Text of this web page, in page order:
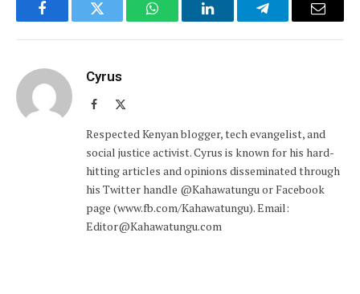
FacebookTwitter WhatsAppLinkedInTelegramEmail
Cyrus
Facebook
Respected Kenyan blogger, tech evangelist, and
social justice activist. Cyrus is known for his hard-
hitting articles and opinions disseminated through
his Twitter handle @Kahawatungu or Facebook
page (www.fb.com/Kahawatungu). Email:
Editor@Kahawatungu.com